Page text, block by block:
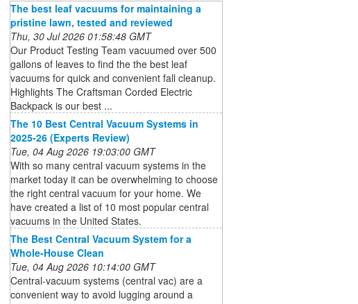
The best leaf vacuums for maintaining a
pristine lawn, tested and reviewed
Thu, 30 Jul 2026 01:58:48 GMT
Our Product Testing Team vacuumed over 500
gallons of leaves to find the the best leaf
vacuums for quick and convenient fall cleanup.
Highlights The Craftsman Corded Electric
Backpack is our best ...
The 10 Best Central Vacuum Systems in
2025-26 (Experts Review)
Tue, 04 Aug 2026 19:03:00 GMT
With so many central vacuum systems in the
market today it can be overwhelming to choose
the right central vacuum for your home. We
have created a list of 10 most popular central
vacuums in the United States.
The Best Central Vacuum System for a
Whole-House Clean
Tue, 04 Aug 2026 10:14:00 GMT
Central-vacuum systems (central vac) are a
convenient way to avoid lugging around a